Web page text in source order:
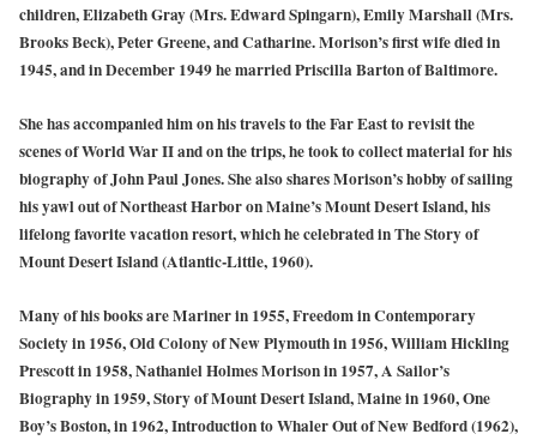
children, Elizabeth Gray (Mrs. Edward Spingarn), Emily Marshall (Mrs.
Brooks Beck), Peter Greene, and Catharine. Morison’s first wife died in
1945, and in December 1949 he married Priscilla Barton of Baltimore.
She has accompanied him on his travels to the Far East to revisit the
scenes of World War II and on the trips, he took to collect material for his
biography of John Paul Jones. She also shares Morison’s hobby of sailing
his yawl out of Northeast Harbor on Maine’s Mount Desert Island, his
lifelong favorite vacation resort, which he celebrated in The Story of
Mount Desert Island (Atlantic-Little, 1960).
Many of his books are Mariner in 1955, Freedom in Contemporary
Society in 1956, Old Colony of New Plymouth in 1956, William Hickling
Prescott in 1958, Nathaniel Holmes Morison in 1957, A Sailor’s
Biography in 1959, Story of Mount Desert Island, Maine in 1960, One
Boy’s Boston, in 1962, Introduction to Whaler Out of New Bedford (1962),